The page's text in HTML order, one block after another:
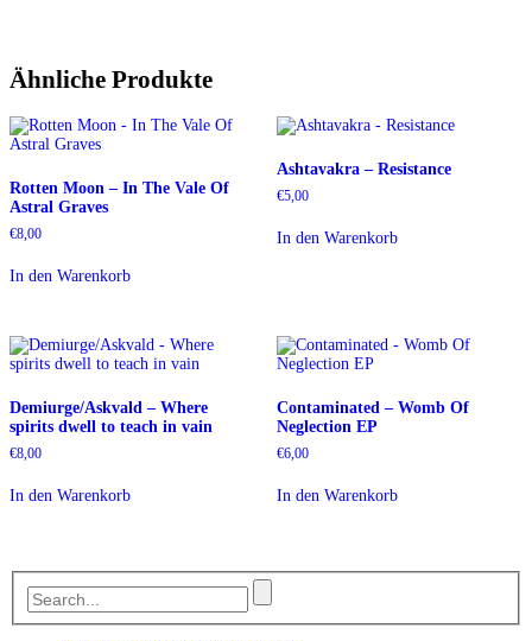
Ähnliche Produkte
Rotten Moon – In The Vale Of
Astral Graves
€8,00
In den Warenkorb
Ashtavakra – Resistance
€5,00
In den Warenkorb
Demiurge/Askvald – Where
spirits dwell to teach in vain
€8,00
In den Warenkorb
Contaminated – Womb Of
Neglection EP
€6,00
In den Warenkorb